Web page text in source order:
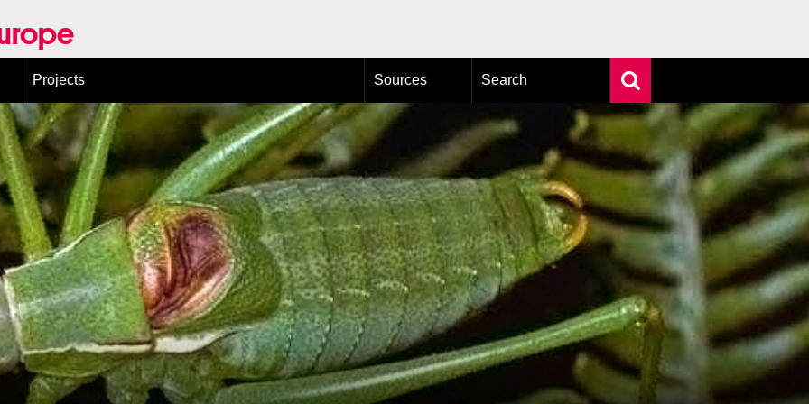
Projects
European Congress on Orthoptera Conservation (ECOCIII)
Greece
Sources Search
Photo search
Taxonomic tree